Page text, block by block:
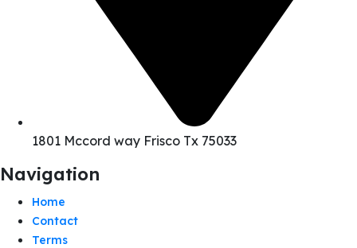
1801 Mccord way Frisco Tx 75033
Navigation
Home
Contact
Terms